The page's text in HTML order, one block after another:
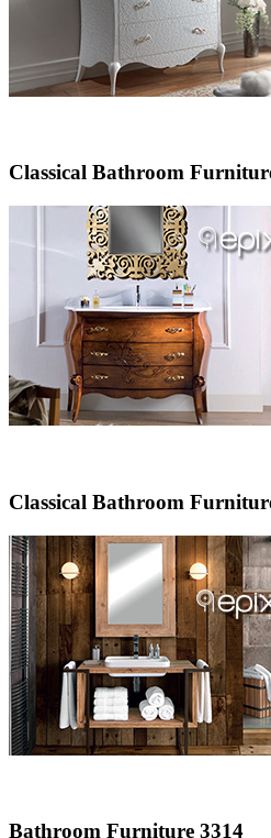
Classical Bathroom
Classical Bathroom
Bathroom Furniture 3314